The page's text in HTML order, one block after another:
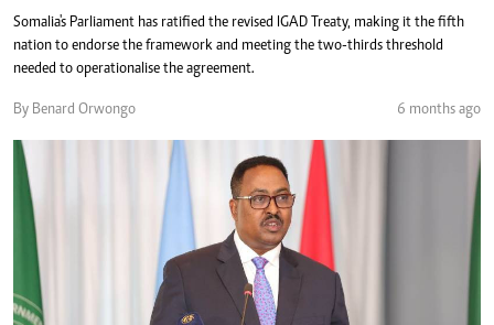
Somalia's Parliament has ratified the revised IGAD Treaty, making it the fifth
nation to endorse the framework and meeting the two-thirds threshold
needed to operationalise the agreement.
By Benard Orwongo 6 months ago